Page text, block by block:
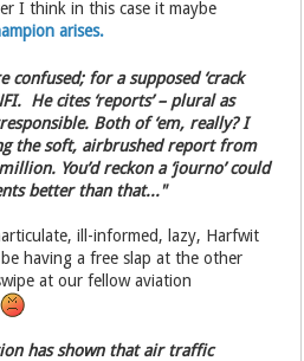
I think in this case it maybe
arises.
for a supposed ‘crack
He cites ‘reports’ – plural as
Both of ‘em, really? I
the soft, airbrushed report from
You’d reckon a ‘journo’ could
better than that..."
ill-informed, lazy, Harfwit
having a free slap at the other
at our fellow aviation
has shown that air traffic